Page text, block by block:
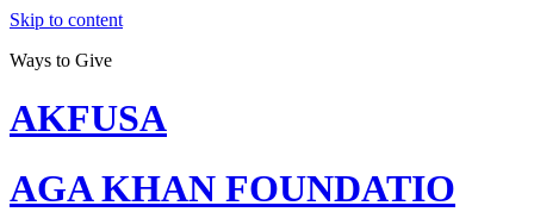
Skip to content
Ways to Give
AKFUSA
AGA KHAN FOUNDATIO